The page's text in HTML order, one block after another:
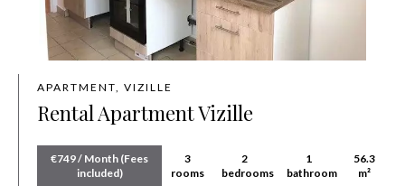
APARTMENT, VIZILLE
Rental Apartment Vizille
€749 / Month (Fees
included)
3
rooms
2
bedrooms
1
bathroom
56.3
m²